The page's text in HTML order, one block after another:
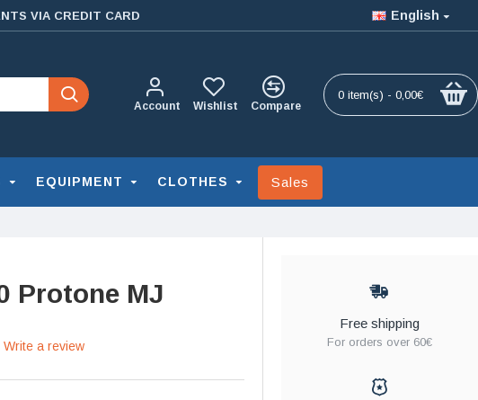
VIA CREDIT CARD English
Account Wishlist Compare
0 item(s) - 0,00€
EQUIPMENT CLOTHES Sales
Protone MJ
Write a review
Free shipping
For orders over 60€